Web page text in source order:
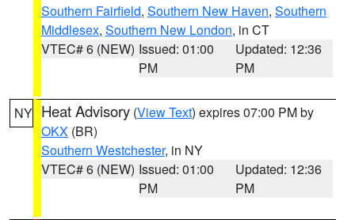
Southern Fairfield, Southern New Haven, Southern
Middlesex, Southern New London, in CT
VTEC# 6 (NEW) Issued: 01:00
PM
Updated: 12:36
PM
NY Heat Advisory (View Text) expires 07:00 PM by
OKX (BR)
Southern Westchester, in NY
VTEC# 6 (NEW) Issued: 01:00
PM
Updated: 12:36
PM